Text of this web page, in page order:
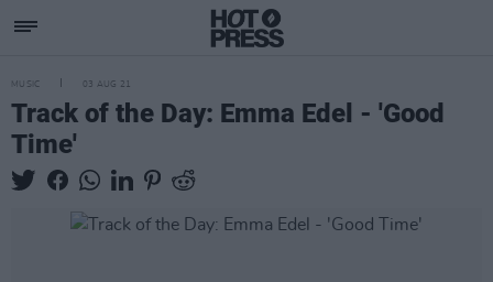
MUSIC 03 AUG 21
Track of the Day: Emma Edel - 'Good
Time'